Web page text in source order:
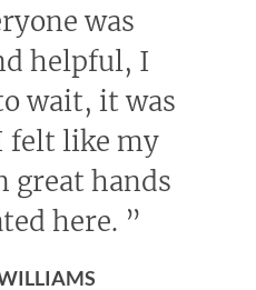
was
helpful, I
wait, it was
felt like my
great hands
here. ”